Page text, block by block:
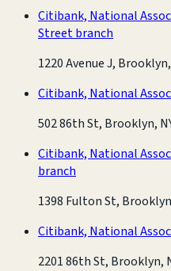
Citibank, National
Street branch
1220 Avenue J,
Citibank, National
502 86th St, Brooklyn,
Citibank, National
branch
1398 Fulton St,
Citibank, National
2201 86th St, Brooklyn,